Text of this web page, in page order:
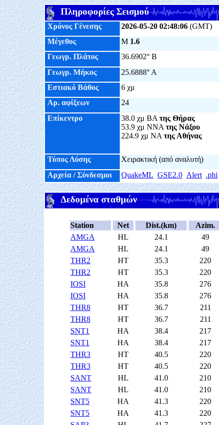
Πληροφορίες Σεισμού
Χρόνος Γένεσης 2026-05-20 02:48:06 (GMT)
Μέγεθος
M 1.6
Γεωγρ. Πλάτος
36.6902° Β
Γεωγρ. Μήκος
25.6888° Α
Εστιακό Βάθος
6 χμ
Αρ. αφίξεων
24
Επίκεντρο
38.0 χμ ΒΑ της Θήρας
53.9 χμ ΝΝΑ της Νάξου
224.9 χμ ΝΑ της Αθήνας
Τύπος Λύσης
Χειρακτική (από αναλυτή)
Αρχεία / Σύνδεσμοι
QuakeML GSE2.0 Alert .phi
Δεδομένα σταθμών
Station Net Dist.(km)
Azim.
AMGA
HL 24.1
49
AMGA
HL 24.1
49
THR2
HT 35.3
220
THR2
HT 35.3
220
IOSI
HA 35.8
276
IOSI
HA 35.8
276
THR8
HT 36.7
211
THR8
HT 36.7
211
SNT1
HA 38.4
217
SNT1
HA 38.4
217
THR3
HT 40.5
220
THR3
HT 40.5
220
SANT
HL 41.0
210
SANT
HL 41.0
210
SNT5
HA 41.3
220
SNT5
HA 41.3
220